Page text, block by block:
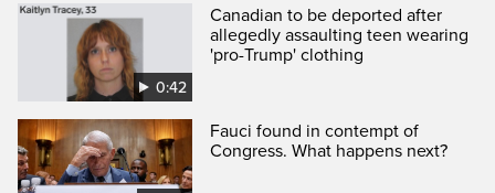
0:42
Canadian to be deported after
allegedly assaulting teen wearing
'pro-Trump' clothing
Fauci found in contempt of
Congress. What happens next?